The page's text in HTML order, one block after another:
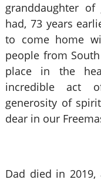
granddaughter
had, 73 years
to come home
people from
place in the
incredible act
generosity of
dear in our
Dad died in 2019,